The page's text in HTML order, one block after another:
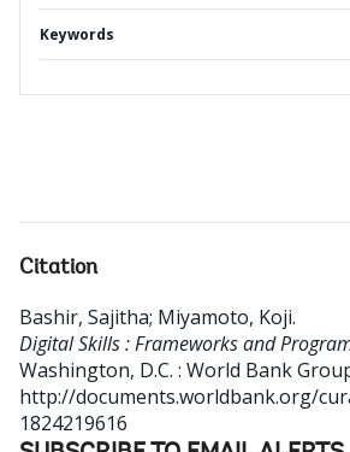
Keywords
Citation
Bashir, Sajitha; Miyamoto, Koji.
Digital Skills : Frameworks and
Washington, D.C. : World Bank
http://documents.worldbank.org/
1824219616